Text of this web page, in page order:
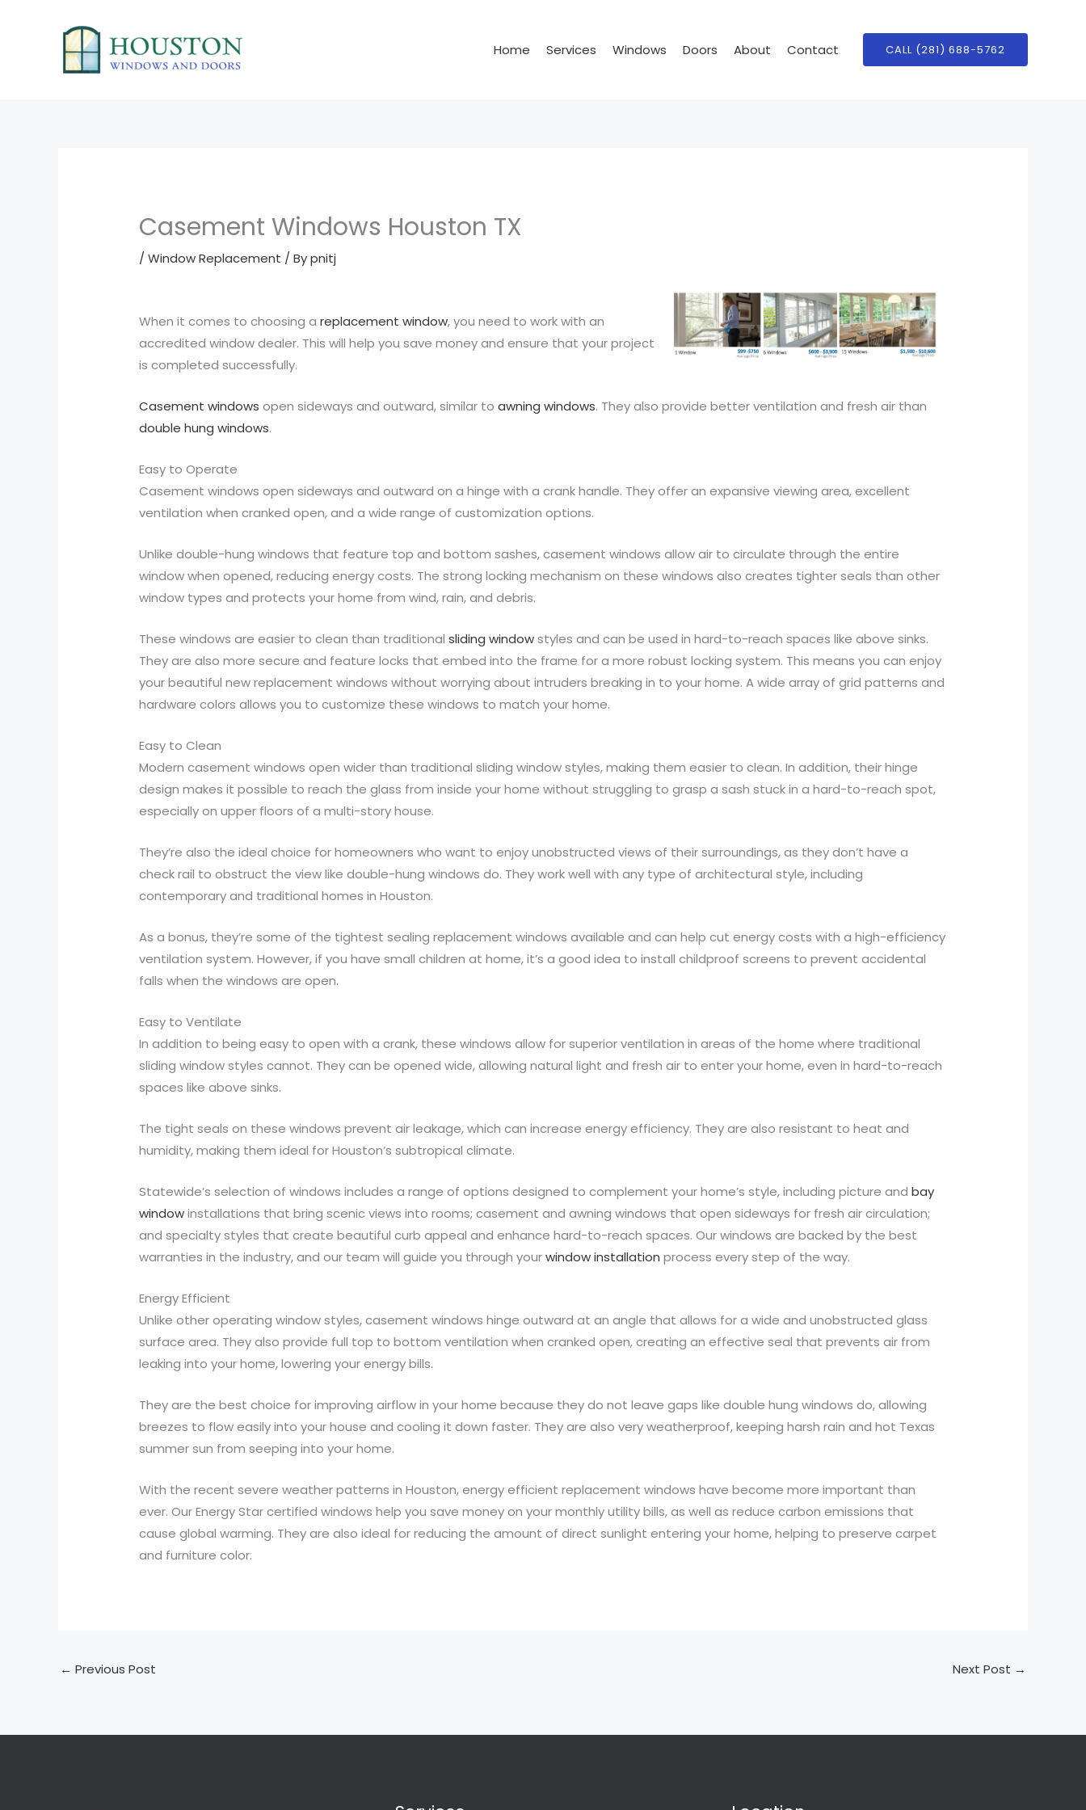
Home Services Windows Doors About Contact CALL (281) 688-5762
Casement Windows Houston TX
/Window Replacement / Bypnitj
When it comes to choosing areplacement window, you need to work with an
accredited window dealer. This will help you save money and ensure that your project
is completed successfully.
Casement windows open sideways and outward, similar toawning windows. They also provide better ventilation and fresh air than
double hung windows.
Easy to Operate
Casement windows open sideways and outward on a hinge with a crank handle. They offer an expansive viewing area, excellent
ventilation when cranked open, and a wide range of customization options.
Unlike double-hung windows that feature top and bottom sashes, casement windows allow air to circulate through the entire
window when opened, reducing energy costs. The strong locking mechanism on these windows also creates tighter seals than other
window types and protects your home from wind, rain, and debris.
These windows are easier to clean than traditionalsliding windowstyles and can be used in hard-to-reach spaces like above sinks.
They are also more secure and feature locks that embed into the frame for a more robust locking system. This means you can enjoy
your beautiful new replacement windows without worrying about intruders breaking in to your home. A wide array of grid patterns and
hardware colors allows you to customize these windows to match your home.
Easy to Clean
Modern casement windows open wider than traditional sliding window styles, making them easier to clean. In addition, their hinge
design makes it possible to reach the glass from inside your home without struggling to grasp a sash stuck in a hard-to-reach spot,
especially on upper floors of a multi-story house.
They’re also the ideal choice for homeowners who want to enjoy unobstructed views of their surroundings, as they don’t have a
check rail to obstruct the view like double-hung windows do. They work well with any type of architectural style, including
contemporary and traditional homes in Houston.
As a bonus, they’re some of the tightest sealing replacement windows available and can help cut energy costs with a high-efficiency
ventilation system. However, if you have small children at home, it’s a good idea to install childproof screens to prevent accidental
falls when the windows are open.
Easy to Ventilate
In addition to being easy to open with a crank, these windows allow for superior ventilation in areas of the home where traditional
sliding window styles cannot. They can be opened wide, allowing natural light and fresh air to enter your home, even in hard-to-reach
spaces like above sinks.
The tight seals on these windows prevent air leakage, which can increase energy efficiency. They are also resistant to heat and
humidity, making them ideal for Houston’s subtropical climate.
Statewide’s selection of windows includes a range of options designed to complement your home’s style, including picture andbay
windowinstallations that bring scenic views into rooms; casement and awning windows that open sideways for fresh air circulation;
and specialty styles that create beautiful curb appeal and enhance hard-to-reach spaces. Our windows are backed by the best
warranties in the industry, and our team will guide you through yourwindow installation process every step of the way.
Energy Efficient
Unlike other operating window styles, casement windows hinge outward at an angle that allows for a wide and unobstructed glass
surface area. They also provide full top to bottom ventilation when cranked open, creating an effective seal that prevents air from
leaking into your home, lowering your energy bills.
They are the best choice for improving airflow in your home because they do not leave gaps like double hung windows do, allowing
breezes to flow easily into your house and cooling it down faster. They are also very weatherproof, keeping harsh rain and hot Texas
summer sun from seeping into your home.
With the recent severe weather patterns in Houston, energy efficient replacement windows have become more important than
ever. Our Energy Star certified windows help you save money on your monthly utility bills, as well as reduce carbon emissions that
cause global warming. They are also ideal for reducing the amount of direct sunlight entering your home, helping to preserve carpet
and furniture color.
← Previous Post Next Post →